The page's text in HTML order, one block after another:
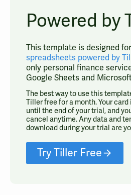
Powered by
This template is designed for
spreadsheets powered by
only personal finance
Google Sheets and
The best way to use this
Tiller free for a month. Your card
until the end of your trial, and
cancel anytime. Any data and
download during your trial are
Try Tiller Free